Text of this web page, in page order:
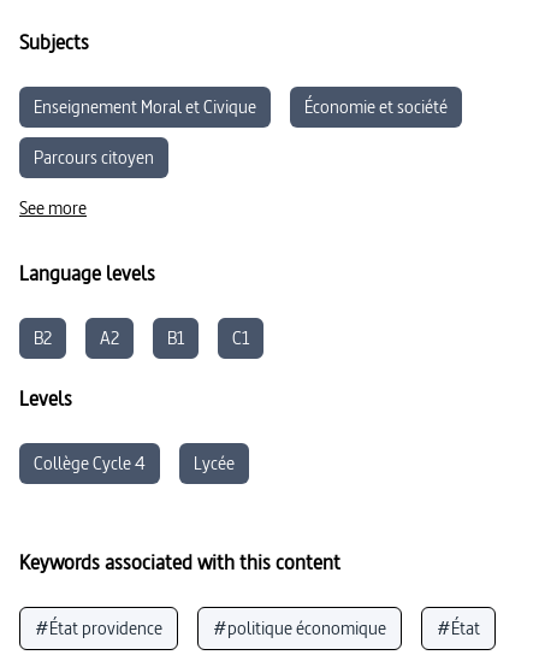
Subjects
Enseignement Moral et Civique
Économie et société
Parcours citoyen
See more
Language levels
B2 A2 B1 C1
Levels
Collège Cycle 4 Lycée
Keywords associated with this content
#État providence #politique économique #État